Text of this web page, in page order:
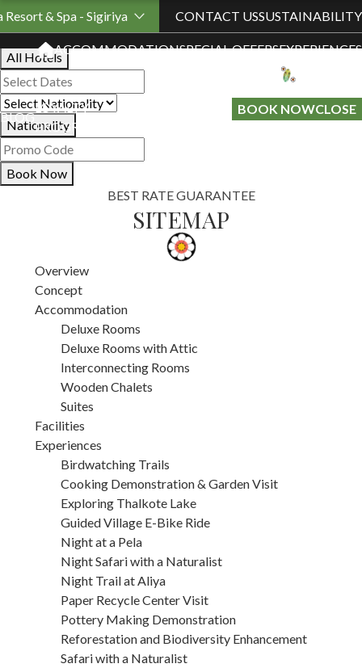
Resort & Spa - Sigiriya CONTACT USSUSTAINABILITY
ACCOMMODATIONSPECIAL OFFERSEXPERIENCES
BLOG
LOYALTY
PROGRAMME
BOOK NOWCLOSE
Book Your Stay
All Hotels
Nationality
Book Now
BEST RATE GUARANTEE
SITEMAP
Overview
Concept
Accommodation
Deluxe Rooms
Deluxe Rooms with Attic
Interconnecting Rooms
Wooden Chalets
Suites
Facilities
Experiences
Birdwatching Trails
Cooking Demonstration & Garden Visit
Exploring Thalkote Lake
Guided Village E-Bike Ride
Night at a Pela
Night Safari with a Naturalist
Night Trail at Aliya
Paper Recycle Center Visit
Pottery Making Demonstration
Reforestation and Biodiversity Enhancement
Safari with a Naturalist